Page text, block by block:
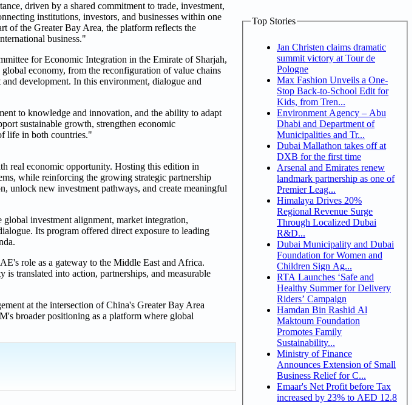
driven by a shared commitment to trade, investment,
institutions, investors, and businesses within one
of the Greater Bay Area, the platform reflects the
business."
for Economic Integration in the Emirate of Sharjah,
economy, from the reconfiguration of value chains
development. In this environment, dialogue and
to knowledge and innovation, and the ability to adapt
sustainable growth, strengthen economic
life in both countries."
real economic opportunity. Hosting this edition in
while reinforcing the growing strategic partnership
unlock new investment pathways, and create meaningful
investment alignment, market integration,
Its program offered direct exposure to leading
role as a gateway to the Middle East and Africa.
translated into action, partnerships, and measurable
at the intersection of China's Greater Bay Area
broader positioning as a platform where global
Top Stories
Jan Christen claims dramatic
summit victory at Tour de
Pologne
Max Fashion Unveils a One-
Stop Back-to-School Edit for
Kids, from Tren...
Environment Agency – Abu
Dhabi and Department of
Municipalities and Tr...
Dubai Mallathon takes off at
DXB for the first time
Arsenal and Emirates renew
landmark partnership as one of
Premier Leag...
Himalaya Drives 20%
Regional Revenue Surge
Through Localized Dubai
R&D...
Dubai Municipality and Dubai
Foundation for Women and
Children Sign Ag...
RTA Launches ‘Safe and
Healthy Summer for Delivery
Riders’ Campaign
Hamdan Bin Rashid Al
Maktoum Foundation
Promotes Family
Sustainability...
Ministry of Finance
Announces Extension of Small
Business Relief for C...
Emaar's Net Profit before Tax
increased by 23% to AED 12.8